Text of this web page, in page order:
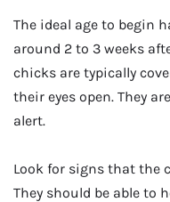
The ideal age to begin
around 2 to 3 weeks
chicks are typically
their eyes open. They
alert.
Look for signs that the
They should be able to